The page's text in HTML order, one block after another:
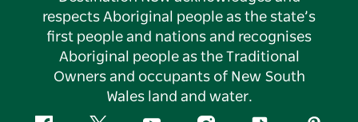
respects Aboriginal people as the state’s
first people and nations and recognises
Aboriginal people as the Traditional
Owners and occupants of New South
Wales land and water.